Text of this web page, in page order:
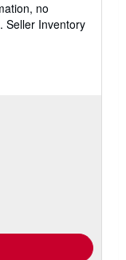
no
Seller Inventory